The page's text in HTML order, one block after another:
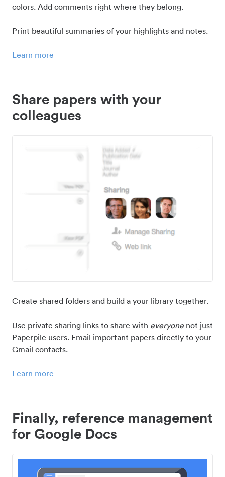
colors. Add comments right where they belong.
Print beautiful summaries of your highlights and notes.
Learn more
Share papers with your
colleagues
Create shared folders and build a your library together.
Use private sharing links to share with everyonenot just
Paperpile users. Email important papers directly to your
Gmail contacts.
Learn more
Finally, reference management
for Google Docs